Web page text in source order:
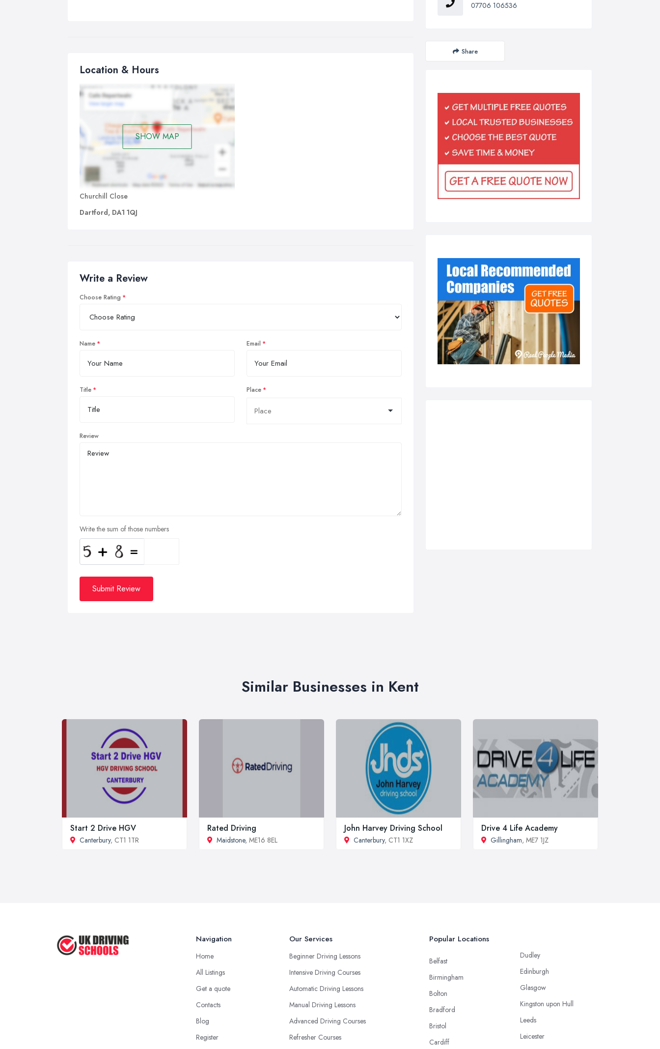
Location & Hours
SHOW MAP
Churchill Close
Dartford, DA1 1QJ
Write a Review
Choose Rating
Name Email
Title Place
Review
Write the sum of those numbers
Submit Review
07706 106536
Share
Similar Businesses in Kent
Start 2 Drive HGV
Canterbury, CT1 1TR
Rated Driving
Maidstone, ME16 8EL
John Harvey Driving School
Canterbury, CT1 1XZ
Drive 4 Life Academy
Gillingham, ME7 1JZ
Navigation
Home
All Listings
Get a quote
Contacts
Blog
Register
Our Services
Beginner Driving Lessons
Intensive Driving Courses
Automatic Driving Lessons
Manual Driving Lessons
Advanced Driving Courses
Refresher Courses
Popular Locations
Belfast
Birmingham
Bolton
Bradford
Bristol
Cardiff
Dudley
Edinburgh
Glasgow
Kingston upon Hull
Leeds
Leicester